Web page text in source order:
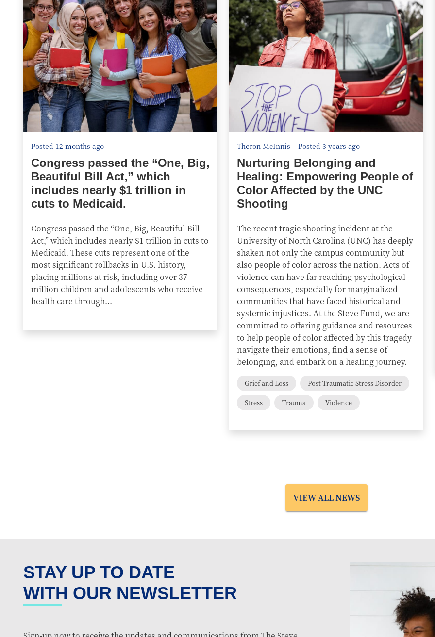
Posted 12 months ago
Congress passed the “One, Big,
Beautiful Bill Act,” which
includes nearly $1 trillion in
cuts to Medicaid.
Congress passed the “One, Big, Beautiful Bill
Act,” which includes nearly $1 trillion in cuts to
Medicaid. These cuts represent one of the
most significant rollbacks in U.S. history,
placing millions at risk, including over 37
million children and adolescents who receive
health care through...
Theron McInnis Posted 3 years ago
Nurturing Belonging and
Healing: Empowering People of
Color Affected by the UNC
Shooting
The recent tragic shooting incident at the
University of North Carolina (UNC) has deeply
shaken not only the campus community but
also people of color across the nation. Acts of
violence can have far-reaching psychological
consequences, especially for marginalized
communities that have faced historical and
systemic injustices. At the Steve Fund, we are
committed to offering guidance and resources
to help people of color affected by this tragedy
navigate their emotions, find a sense of
belonging, and embark on a healing journey.
Grief and Loss Post Traumatic Stress Disorder
Stress Trauma Violence
VIEW ALL NEWS
STAY UP TO DATE
WITH OUR NEWSLETTER